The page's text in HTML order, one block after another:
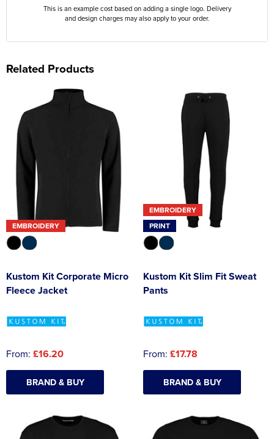
This is an example cost based on adding a single logo. Delivery
and design charges may also apply to your order.
Related Products
EMBROIDERY
Kustom Kit Corporate Micro
Fleece Jacket
From: £16.20
BRAND & BUY
EMBROIDERY
PRINT
Kustom Kit Slim Fit Sweat
Pants
From: £17.78
BRAND & BUY